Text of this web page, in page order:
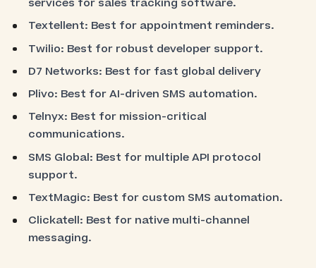
services for sales tracking software.
Textellent: Best for appointment reminders.
Twilio: Best for robust developer support.
D7 Networks: Best for fast global delivery
Plivo: Best for AI-driven SMS automation.
Telnyx: Best for mission-critical
communications.
SMS Global: Best for multiple API protocol
support.
TextMagic: Best for custom SMS automation.
Clickatell: Best for native multi-channel
messaging.